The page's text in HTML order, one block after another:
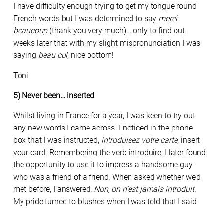
I have difficulty enough trying to get my tongue round
French words but I was determined to say merci
beaucoup(thank you very much)… only to find out
weeks later that with my slight mispronunciation I was
saying beau cul, nice bottom!
Toni
5) Never been… inserted
Whilst living in France for a year, I was keen to try out
any new words I came across. I noticed in the phone
box that I was instructed, introduisez votre carte, insert
your card. Remembering the verb introduire, I later found
the opportunity to use it to impress a handsome guy
who was a friend of a friend. When asked whether we’d
met before, I answered: Non, on n’est jamais introduit.
My pride turned to blushes when I was told that I said